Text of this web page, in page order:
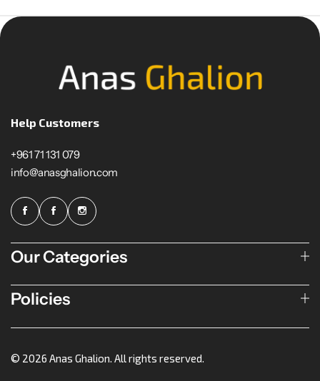
Help Customers
+961 71 131 079
info@anasghalion.com
Our Categories
Policies
© 2026 Anas Ghalion. All rights reserved.